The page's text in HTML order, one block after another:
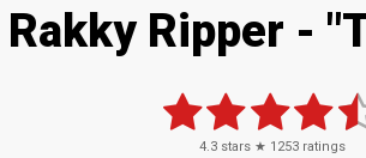
Rakky Ripper -
4.3 stars ★ 1253 ratings